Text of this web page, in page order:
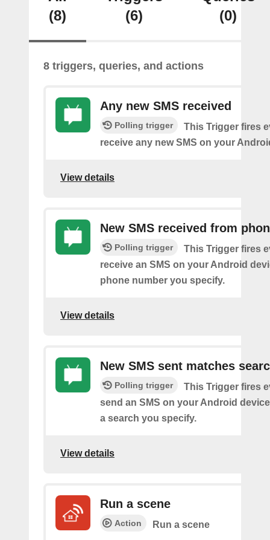
(8)
(6)
(0)
8 triggers, queries, and actions
Any new SMS received
Polling trigger
This Trigger fires
receive any new SMS on your
View details
New SMS received from
Polling trigger
This Trigger fires
receive an SMS on your Android
phone number you specify.
View details
New SMS sent matches
Polling trigger
This Trigger fires
send an SMS on your Android
a search you specify.
View details
Run a scene
Action Run a scene